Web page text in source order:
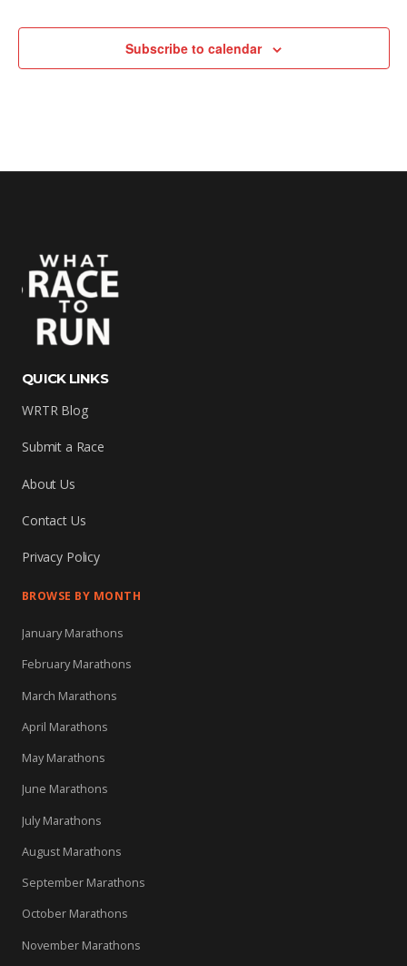
Subscribe to calendar
QUICK LINKS
WRTR Blog
Submit a Race
About Us
Contact Us
Privacy Policy
BROWSE BY MONTH
January Marathons
February Marathons
March Marathons
April Marathons
May Marathons
June Marathons
July Marathons
August Marathons
September Marathons
October Marathons
November Marathons